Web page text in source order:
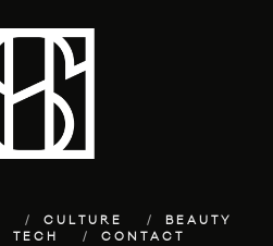
CULTURE
BEAUTY
TECH CONTACT